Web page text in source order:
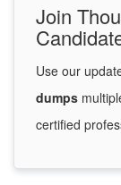
Join
Use our
dumps
certified